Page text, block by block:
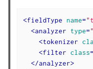
<fieldType name=
<analyzer type=
<tokenizer
<filter class=
</analyzer>